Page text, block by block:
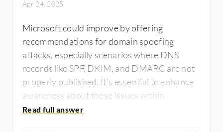
Apr 24, 2025
Microsoft could improve by offering
recommendations for domain spoofing
attacks, especially scenarios where DNS
records like SPF, DKIM, and DMARC are not
properly published. It's essential to enhance
awareness about these issues within
organizations.